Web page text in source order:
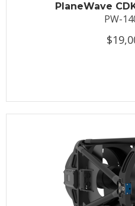
PlaneWave
PW-